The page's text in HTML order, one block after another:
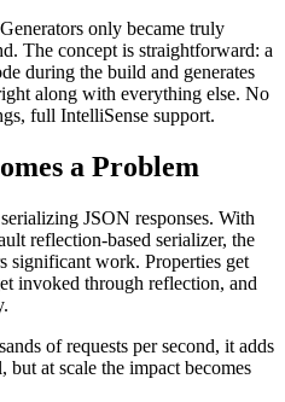
only became truly
The concept is straightforward: a
during the build and generates
along with everything else. No
full IntelliSense support.
a Problem
JSON responses. With
reflection-based serializer, the
significant work. Properties get
invoked through reflection, and
of requests per second, it adds
at scale the impact becomes